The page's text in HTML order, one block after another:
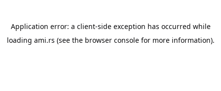
Application error: a client-side exception has occurred while
loading ami.rs (see the browser consolefor more information).